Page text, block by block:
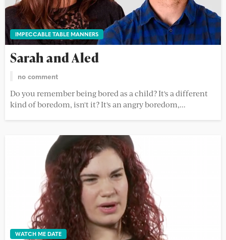
IMPECCABLE TABLE MANNERS
Sarah and Aled
no comment
Do you remember being bored as a child? It's a different
kind of boredom, isn't it? It's an angry boredom,...
WATCH ME DATE